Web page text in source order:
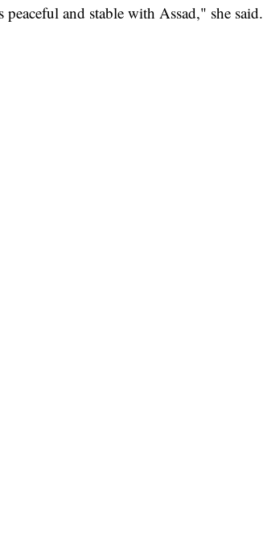
peaceful and stable with Assad," she said.